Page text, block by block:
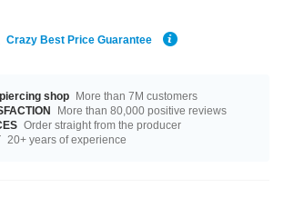
Crazy Best Price Guarantee
shop More than 7M customers
More than 80,000 positive reviews
Order straight from the producer
20+ years of experience